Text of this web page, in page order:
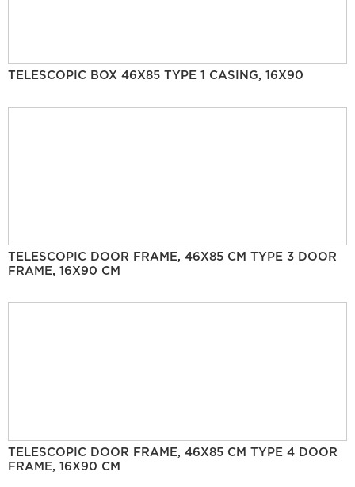
TELESCOPIC BOX 46X85 TYPE 1 CASING, 16X90
TELESCOPIC DOOR FRAME, 46X85 CM TYPE 3 DOOR
FRAME, 16X90 CM
TELESCOPIC DOOR FRAME, 46X85 CM TYPE 4 DOOR
FRAME, 16X90 CM